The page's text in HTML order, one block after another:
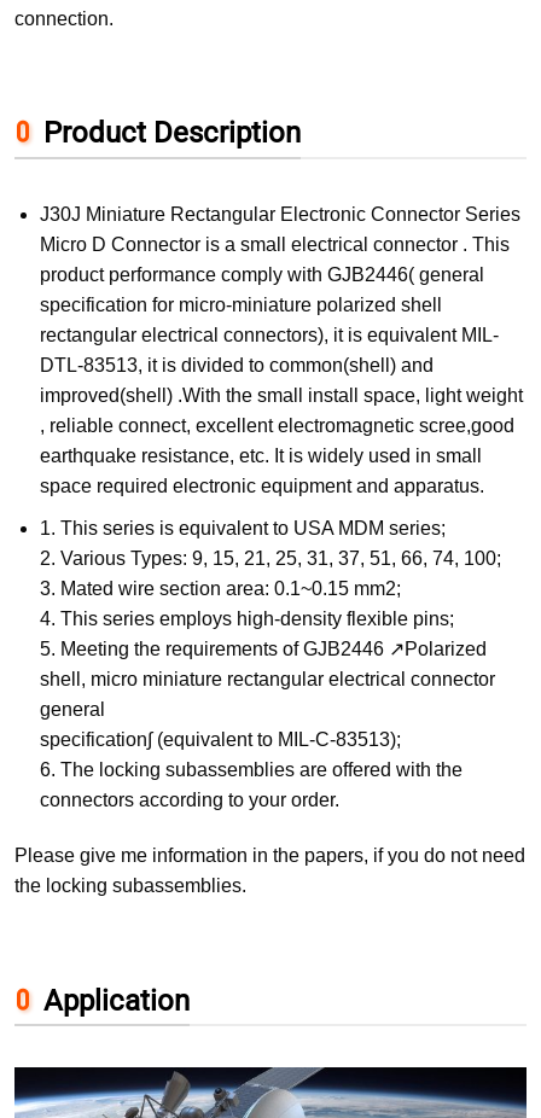
connection.
Product Description
J30J Miniature Rectangular Electronic Connector Series
Micro D Connector is a small electrical connector . This
product performance comply with GJB2446( general
specification for micro-miniature polarized shell
rectangular electrical connectors), it is equivalent MIL-
DTL-83513, it is divided to common(shell) and
improved(shell) .With the small install space, light weight
, reliable connect, excellent electromagnetic scree,good
earthquake resistance, etc. It is widely used in small
space required electronic equipment and apparatus.
1. This series is equivalent to USA MDM series;
2. Various Types: 9, 15, 21, 25, 31, 37, 51, 66, 74, 100;
3. Mated wire section area: 0.1~0.15 mm2;
4. This series employs high-density flexible pins;
5. Meeting the requirements of GJB2446 ↗Polarized
shell, micro miniature rectangular electrical connector
general
specification∫ (equivalent to MIL-C-83513);
6. The locking subassemblies are offered with the
connectors according to your order.
Please give me information in the papers, if you do not need
the locking subassemblies.
Application